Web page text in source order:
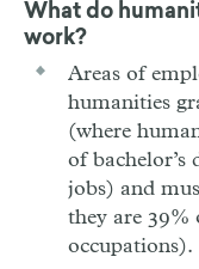
What do
work?
Areas of
humanities
(where
of bachelor’s
jobs) and
they are 39%
occupations).